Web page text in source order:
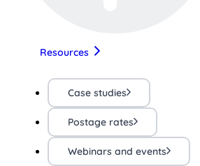
Resources
Case studies
Postage rates
Webinars and events